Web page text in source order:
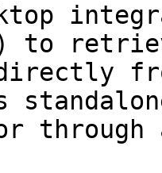
to
through